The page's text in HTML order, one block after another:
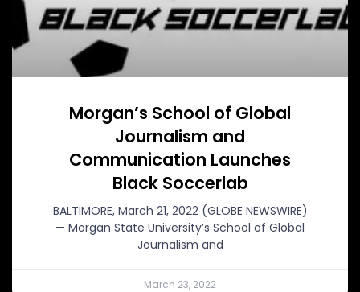
Morgan’s School of Global
Journalism and
Communication Launches
Black Soccerlab
BALTIMORE, March 21, 2022 (GLOBE NEWSWIRE)
— Morgan State University’s School of Global
Journalism and
March 23, 2022